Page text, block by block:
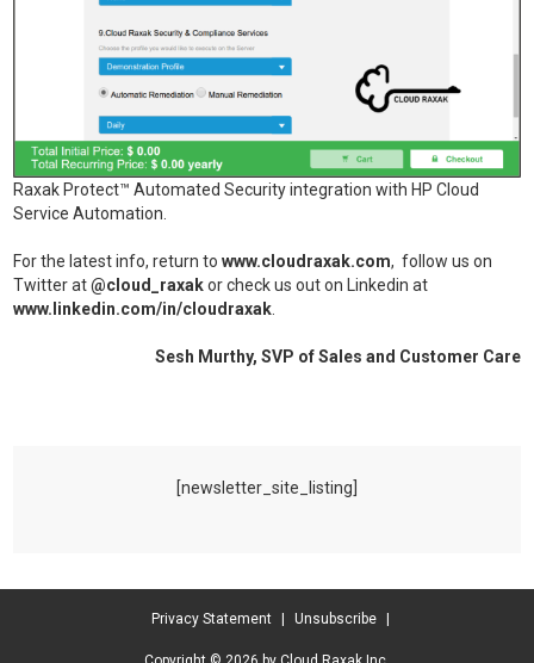
Raxak Protect™ Automated Security integration with HP Cloud
Service Automation.
For the latest info, return towww.cloudraxak.com, follow us on
Twitter at@cloud_raxakor check us out on Linkedin at
www.linkedin.com/in/cloudraxak
Sesh Murthy, SVP of Sales and Customer Care
[newsletter_site_listing]
Privacy Statement Unsubscribe